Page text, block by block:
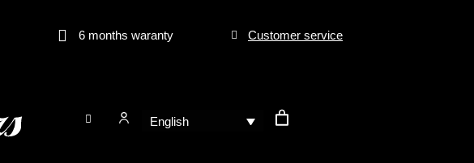
6 months waranty Customer service
English